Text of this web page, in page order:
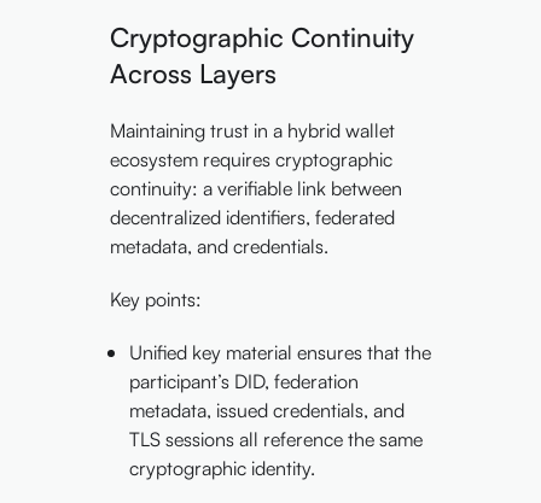
Cryptographic Continuity
Across Layers
Maintaining trust in a hybrid wallet
ecosystem requires cryptographic
continuity: a verifiable link between
decentralized identifiers, federated
metadata, and credentials.
Key points:
Unified key material ensures that the
participant’s DID, federation
metadata, issued credentials, and
TLS sessions all reference the same
cryptographic identity.